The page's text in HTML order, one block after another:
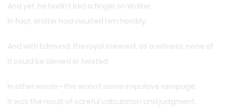
And yet, he hadn’t laid a finger on Walter.
In fact, Walter had insulted him horribly.
And with Edmund, the royal steward, as a witness, none of
it could be denied or twisted.
In other words—this wasn’t some impulsive rampage.
It was the result of careful calculation and judgment.